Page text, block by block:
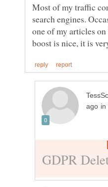
Most of my traffic
search engines.
one of my articles
in